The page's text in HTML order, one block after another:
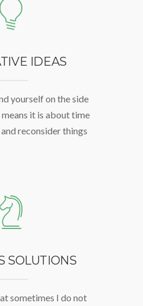
IDEAS
yourself on the side
it is about time
reconsider things
SOLUTIONS
sometimes I do not